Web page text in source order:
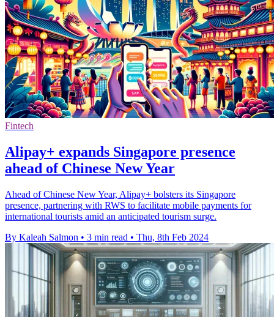
Fintech
Alipay+ expands Singapore presence
ahead of Chinese New Year
Ahead of Chinese New Year, Alipay+ bolsters its Singapore
presence, partnering with RWS to facilitate mobile payments for
international tourists amid an anticipated tourism surge.
By Kaleah Salmon • 3 min read • Thu, 8th Feb 2024